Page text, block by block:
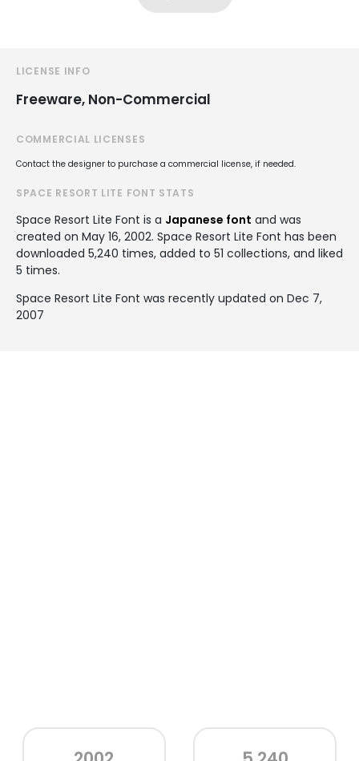
LICENSE INFO
Freeware, Non-Commercial
COMMERCIAL LICENSES
Contact the designer to purchase a commercial license, if needed.
SPACE RESORT LITE FONT STATS
Space Resort Lite Font is a Japanese font and was
created on May 16, 2002. Space Resort Lite Font has been
downloaded 5,240 times, added to 51 collections, and liked
5 times.
Space Resort Lite Font was recently updated on Dec 7,
2007